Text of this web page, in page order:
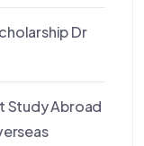
Dr
Study Abroad